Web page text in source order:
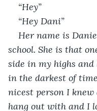
“Hey”
“Hey Dani”
Her name is
school. She is that
side in my highs and
in the darkest of
nicest person I knew
hang out with and I